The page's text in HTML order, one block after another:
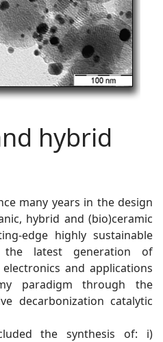
hybrid
many years in the design
hybrid and (bio)ceramic
edge highly sustainable
the latest generation of
and applications
paradigm through the
decarbonization catalytic
the synthesis of: i)